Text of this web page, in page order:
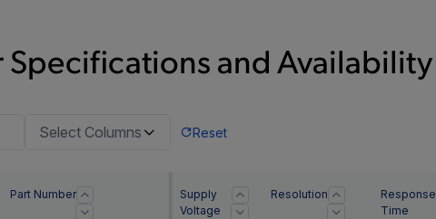
Specifications and Availability
Select Columns Reset
Part Number
Supply
Voltage
Resolution
Response
Time